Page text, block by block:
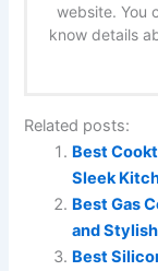
website. You
know details
Related posts:
Best
Sleek
Best Gas
and
Best